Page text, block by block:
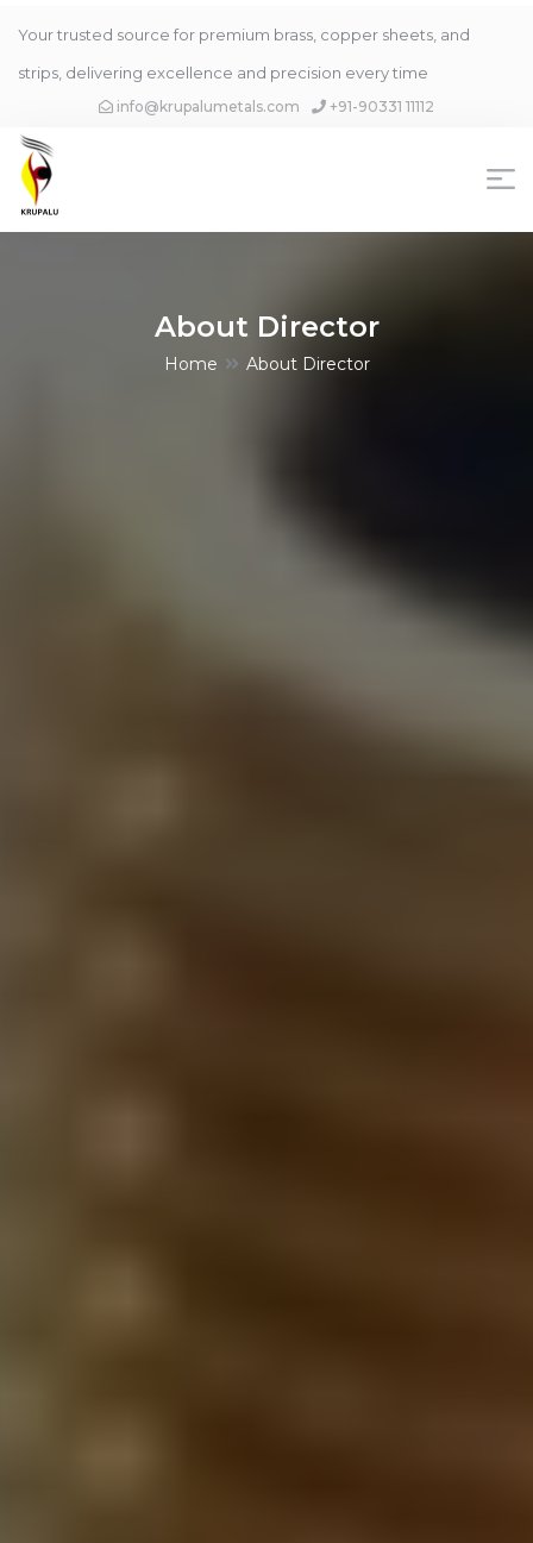
Your trusted source for premium brass, copper sheets, and
strips, delivering excellence and precision every time
info@krupalumetals.com +91-90331 11112
About Director
Home About Director